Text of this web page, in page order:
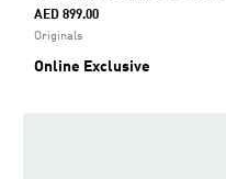
AED 899.00
Originals
Online Exclusive